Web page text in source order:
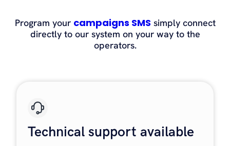
Program your campaigns SMS simply connect
directly to our system on your way to the
operators.
Technical support available